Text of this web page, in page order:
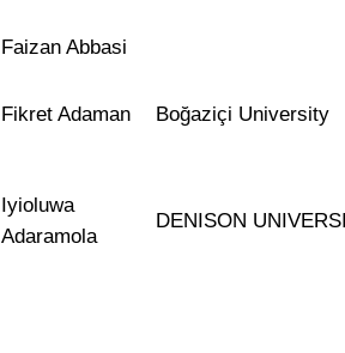
Faizan Abbasi
Fikret Adaman Boğaziçi University
Iyioluwa
Adaramola
DENISON